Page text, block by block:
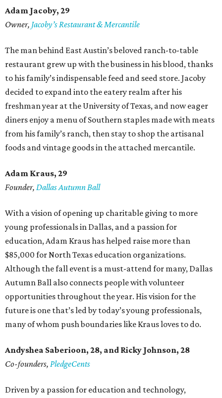
Adam Jacoby, 29
Owner, Jacoby’s Restaurant & Mercantile
The man behind East Austin’s beloved ranch-to-table
restaurant grew up with the business in his blood, thanks
to his family’s indispensable feed and seed store. Jacoby
decided to expand into the eatery realm after his
freshman year at the University of Texas, and now eager
diners enjoy a menu of Southern staples made with meats
from his family’s ranch, then stay to shop the artisanal
foods and vintage goods in the attached mercantile.
Adam Kraus, 29
Founder, Dallas Autumn Ball
With a vision of opening up charitable giving to more
young professionals in Dallas, and a passion for
education, Adam Kraus has helped raise more than
$85,000 for North Texas education organizations.
Although the fall event is a must-attend for many, Dallas
Autumn Ball also connects people with volunteer
opportunities throughout the year. His vision for the
future is one that’s led by today’s young professionals,
many of whom push boundaries like Kraus loves to do.
Andyshea Saberioon, 28, and Ricky Johnson, 28
Co-founders, PledgeCents
Driven by a passion for education and technology,